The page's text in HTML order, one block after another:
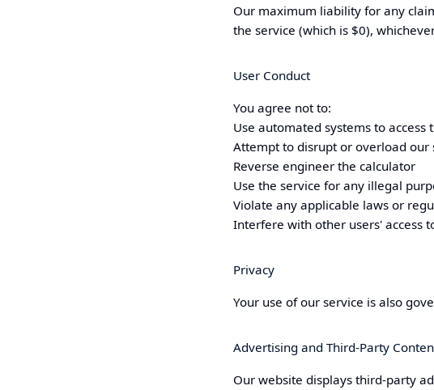
Our maximum liability for any
the service (which is $0),
User Conduct
You agree not to:
Use automated systems to access
Attempt to disrupt or overload our
Reverse engineer the calculator
Use the service for any illegal
Violate any applicable laws or
Interfere with other users' access
Privacy
Your use of our service is also
Advertising and Third-Party
Our website displays third-party